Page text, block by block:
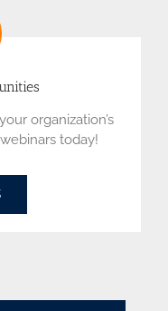
organization’s
today!